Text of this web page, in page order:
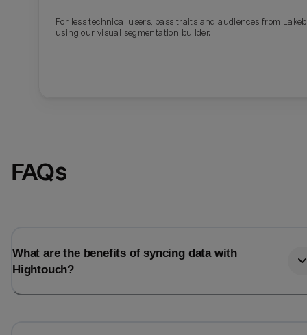
Last_login
For less technical users, pass traits and audiences from
using our visual segmentation builder.
FAQs
What are the benefits of syncing data with
Hightouch?